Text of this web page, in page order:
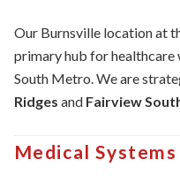
Our Burnsville location at
primary hub for healthcare
South Metro. We are
Ridges and Fairview
Medical